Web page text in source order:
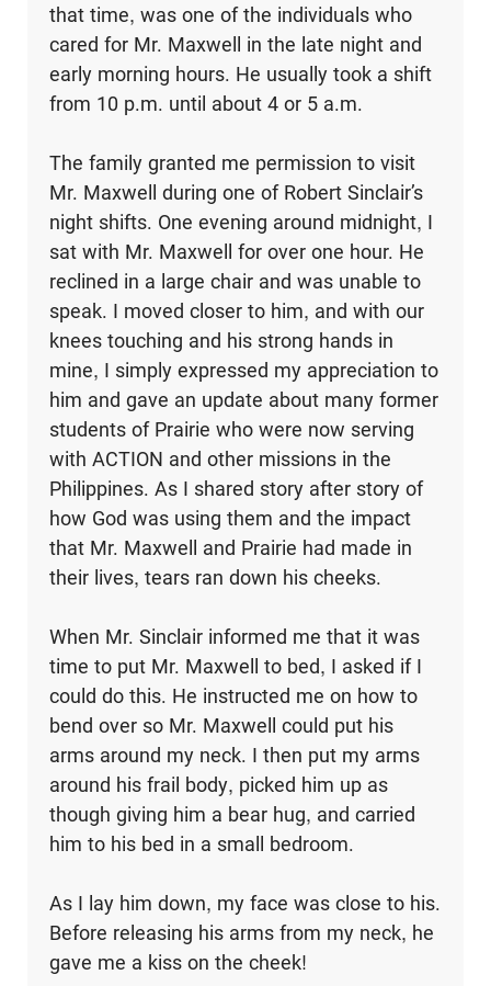
that time, was one of the individuals who
cared for Mr. Maxwell in the late night and
early morning hours. He usually took a shift
from 10 p.m. until about 4 or 5 a.m.
The family granted me permission to visit
Mr. Maxwell during one of Robert Sinclair’s
night shifts. One evening around midnight, I
sat with Mr. Maxwell for over one hour. He
reclined in a large chair and was unable to
speak. I moved closer to him, and with our
knees touching and his strong hands in
mine, I simply expressed my appreciation to
him and gave an update about many former
students of Prairie who were now serving
with ACTION and other missions in the
Philippines. As I shared story after story of
how God was using them and the impact
that Mr. Maxwell and Prairie had made in
their lives, tears ran down his cheeks.
When Mr. Sinclair informed me that it was
time to put Mr. Maxwell to bed, I asked if I
could do this. He instructed me on how to
bend over so Mr. Maxwell could put his
arms around my neck. I then put my arms
around his frail body, picked him up as
though giving him a bear hug, and carried
him to his bed in a small bedroom.
As I lay him down, my face was close to his.
Before releasing his arms from my neck, he
gave me a kiss on the cheek!